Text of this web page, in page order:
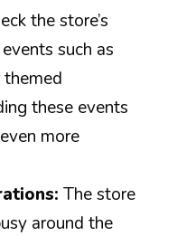
the store’s
such as
these events
more
The store
around the